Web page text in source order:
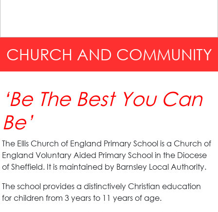
CHURCH AND COMMUNITY
‘Be The Best You Can
Be’
The Ellis Church of England Primary School is a Church of
England Voluntary Aided Primary School in the Diocese
of Sheffield. It is maintained by Barnsley Local Authority.
The school provides a distinctively Christian education
for children from 3 years to 11 years of age.